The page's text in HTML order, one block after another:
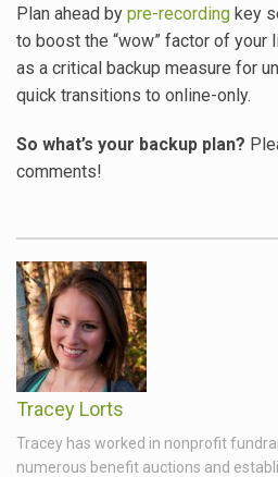
Plan ahead by pre-recording key
to boost the “wow” factor of your
as a critical backup measure for
quick transitions to online-only.
So what’s your backup plan?
comments!
Tracey Lorts
Tracey has worked in nonprofit
numerous benefit auctions and